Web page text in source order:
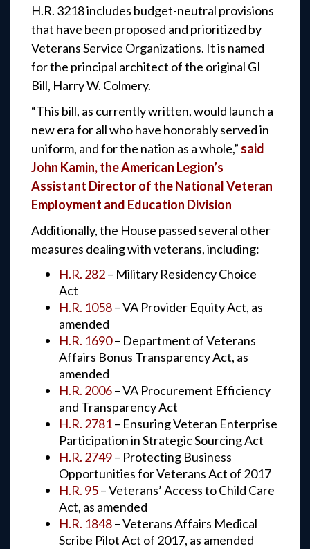
H.R. 3218 includes budget-neutral provisions
that have been proposed and prioritized by
Veterans Service Organizations. It is named
for the principal architect of the original GI
Bill, Harry W. Colmery.
“This bill, as currently written, would launch a
new era for all who have honorably served in
uniform, and for the nation as a whole,” said
John Kamin, the American Legion’s
Assistant Director of the National Veteran
Employment and Education Division
Additionally, the House passed several other
measures dealing with veterans, including:
H.R. 282– Military Residency Choice
Act
H.R. 1058– VA Provider Equity Act, as
amended
H.R. 1690– Department of Veterans
Affairs Bonus Transparency Act, as
amended
H.R. 2006– VA Procurement Efficiency
and Transparency Act
H.R. 2781– Ensuring Veteran Enterprise
Participation in Strategic Sourcing Act
H.R. 2749– Protecting Business
Opportunities for Veterans Act of 2017
H.R. 95– Veterans’ Access to Child Care
Act, as amended
H.R. 1848– Veterans Affairs Medical
Scribe Pilot Act of 2017, as amended